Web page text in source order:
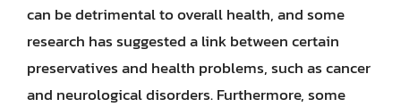
can be detrimental to overall health, and some
research has suggested a link between certain
preservatives and health problems, such as cancer
and neurological disorders. Furthermore, some